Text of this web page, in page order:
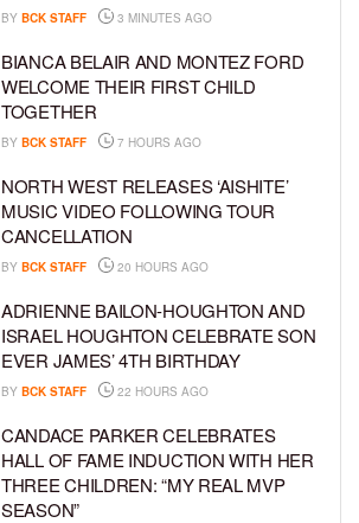
BY BCK STAFF 3 MINUTES AGO
BIANCA BELAIR AND MONTEZ FORD
WELCOME THEIR FIRST CHILD
TOGETHER
BY BCK STAFF 7 HOURS AGO
NORTH WEST RELEASES ‘AISHITE’
MUSIC VIDEO FOLLOWING TOUR
CANCELLATION
BY BCK STAFF 20 HOURS AGO
ADRIENNE BAILON-HOUGHTON AND
ISRAEL HOUGHTON CELEBRATE SON
EVER JAMES’ 4TH BIRTHDAY
BY BCK STAFF 22 HOURS AGO
CANDACE PARKER CELEBRATES
HALL OF FAME INDUCTION WITH HER
THREE CHILDREN: “MY REAL MVP
SEASON”